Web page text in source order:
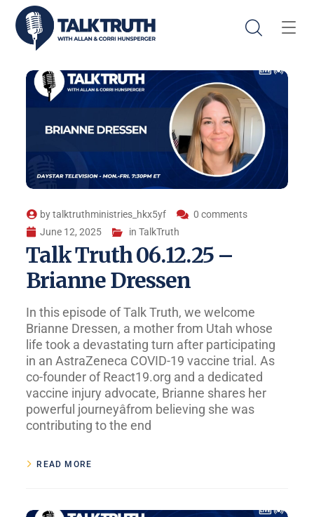
bytalktruthministries_hkx5yf
0 comments
June 12, 2025
inTalkTruth
Talk Truth 06.12.25 –
Brianne Dressen
In this episode of Talk Truth, we welcome
Brianne Dressen, a mother from Utah whose
life took a devastating turn after participating
in an AstraZeneca COVID-19 vaccine trial. As
co-founder of React19.org and a dedicated
vaccine injury advocate, Brianne shares her
powerful journeyâfrom believing she was
contributing to the end
READ MORE